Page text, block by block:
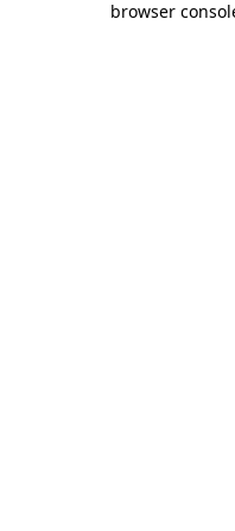
browser